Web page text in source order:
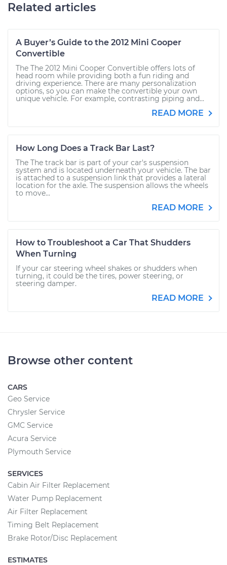
Related articles
A Buyer’s Guide to the 2012 Mini Cooper
Convertible
The The 2012 Mini Cooper Convertible offers lots of
head room while providing both a fun riding and
driving experience. There are many personalization
options, so you can make the convertible your own
unique vehicle. For example, contrasting piping and...
READ MORE
How Long Does a Track Bar Last?
The The track bar is part of your car's suspension
system and is located underneath your vehicle. The bar
is attached to a suspension link that provides a lateral
location for the axle. The suspension allows the wheels
to move...
READ MORE
How to Troubleshoot a Car That Shudders
When Turning
If your car steering wheel shakes or shudders when
turning, it could be the tires, power steering, or
steering damper.
READ MORE
Browse other content
CARS
Geo Service
Chrysler Service
GMC Service
Acura Service
Plymouth Service
SERVICES
Cabin Air Filter Replacement
Water Pump Replacement
Air Filter Replacement
Timing Belt Replacement
Brake Rotor/Disc Replacement
ESTIMATES